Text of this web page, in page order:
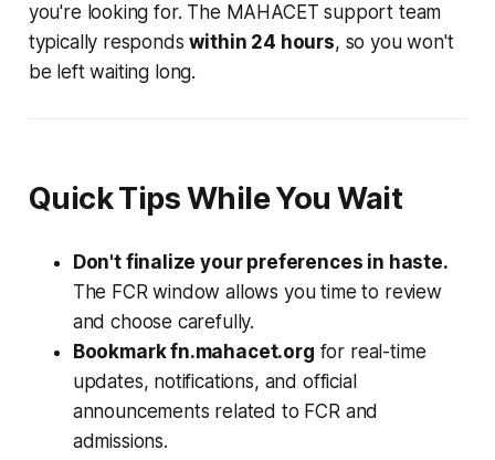
you're looking for. The MAHACET support team
typically respondswithin 24 hours, so you won't
be left waiting long.
Quick Tips While You Wait
Don't finalize your preferences in haste.
The FCR window allows you time to review
and choose carefully.
Bookmark fn.mahacet.org for real-time
updates, notifications, and official
announcements related to FCR and
admissions.